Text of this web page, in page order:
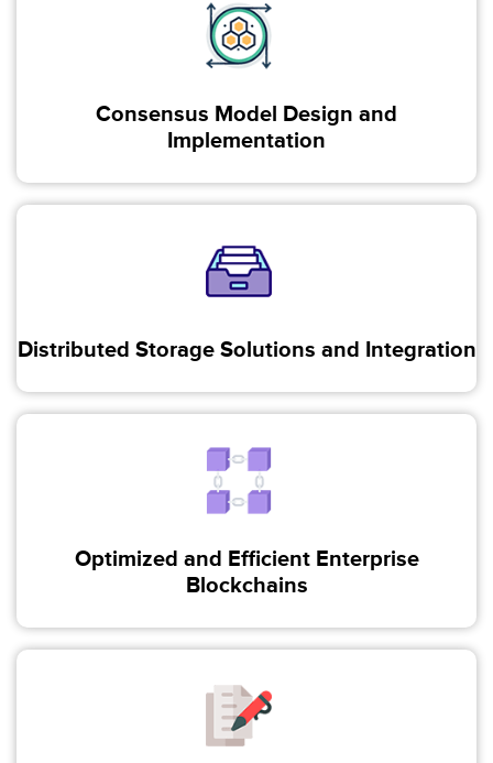
Consensus Model Design and
Implementation
Distributed Storage Solutions and Integration
Optimized and Efficient Enterprise
Blockchains